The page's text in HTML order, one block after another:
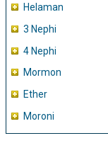
Helaman
3 Nephi
4 Nephi
Mormon
Ether
Moroni